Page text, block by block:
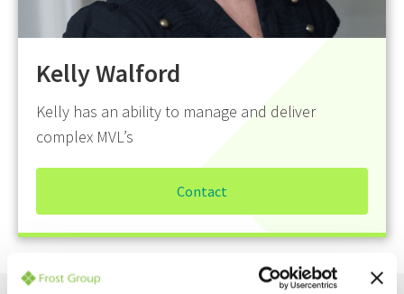
Kelly Walford
Kelly has an ability to manage and deliver
complex MVL’s
Contact